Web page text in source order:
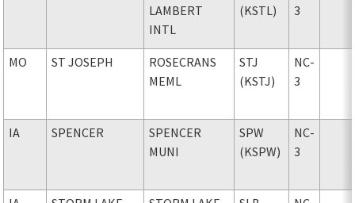
LAMBERT
INTL
(KSTL)
3
MO ST JOSEPH
ROSECRANS
MEML
STJ
(KSTJ)
NC-
3
IA SPENCER
SPENCER
MUNI
SPW
(KSPW)
NC-
3